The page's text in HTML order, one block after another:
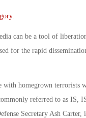
.
can be a tool of
for the rapid
with homegrown terrorists
referred to as IS,
Secretary Ash Carter,